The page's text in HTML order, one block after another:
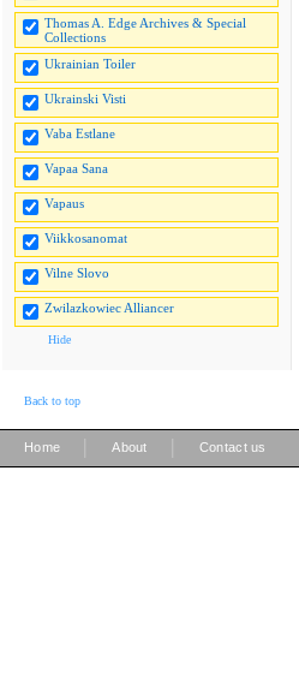
Thomas A. Edge Archives & Special
Collections
Ukrainian Toiler
Ukrainski Visti
Vaba Estlane
Vapaa Sana
Vapaus
Viikkosanomat
Vilne Slovo
Zwilazkowiec Alliancer
Hide
Back to top
Home About Contact us